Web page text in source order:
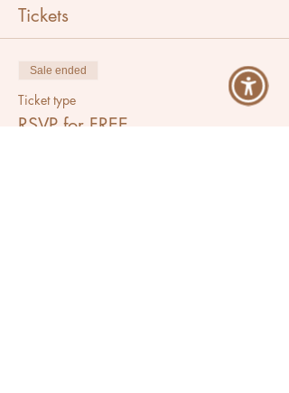
Tickets
Sale ended
Ticket type
RSVP for FREE